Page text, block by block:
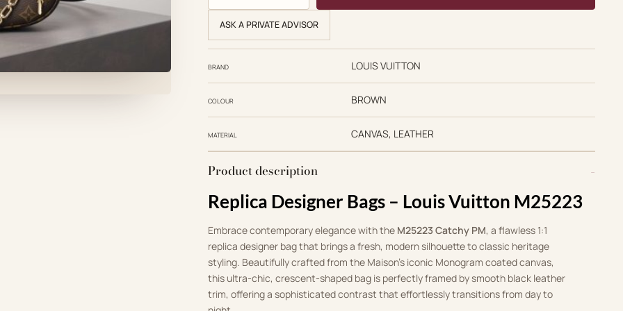
ASK A PRIVATE ADVISOR
BRAND LOUIS VUITTON
COLOUR BROWN
MATERIAL CANVAS, LEATHER
Product description
Replica Designer Bags – Louis Vuitton M25223
Embrace contemporary elegance with the M25223 Catchy PM, a flawless 1:1
replica designer bag that brings a fresh, modern silhouette to classic heritage
styling. Beautifully crafted from the Maison’s iconic Monogram coated canvas,
this ultra-chic, crescent-shaped bag is perfectly framed by smooth black leather
trim, offering a sophisticated contrast that effortlessly transitions from day to